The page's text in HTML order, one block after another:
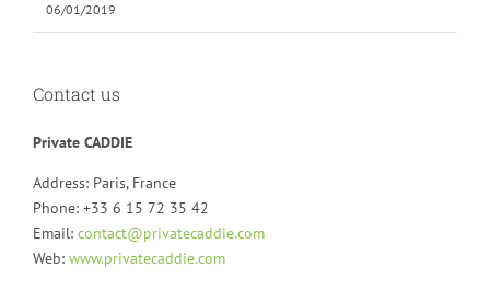
06/01/2019
Contact us
Private CADDIE
Address: Paris, France
Phone: +33 6 15 72 35 42
Email: contact@privatecaddie.com
Web: www.privatecaddie.com